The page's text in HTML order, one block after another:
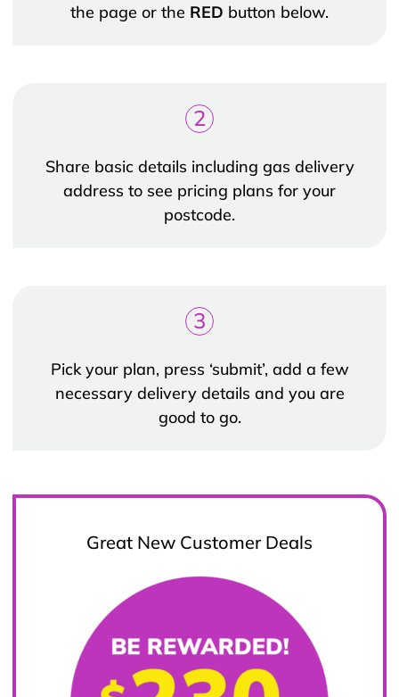
the page or the RED button below.
2
Share basic details including gas delivery
address to see pricing plans for your
postcode.
3
Pick your plan, press ‘submit’, add a few
necessary delivery details and you are
good to go.
Great New Customer Deals